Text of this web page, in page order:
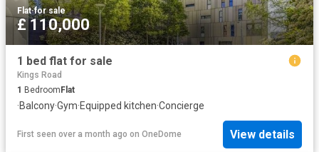
Flat·for sale
£ 110,000
1 bed flat for sale
Kings Road
1 BedroomFlat
·Balcony·Gym·Equipped kitchen·Concierge
First seen over a month ago on OneDome View details